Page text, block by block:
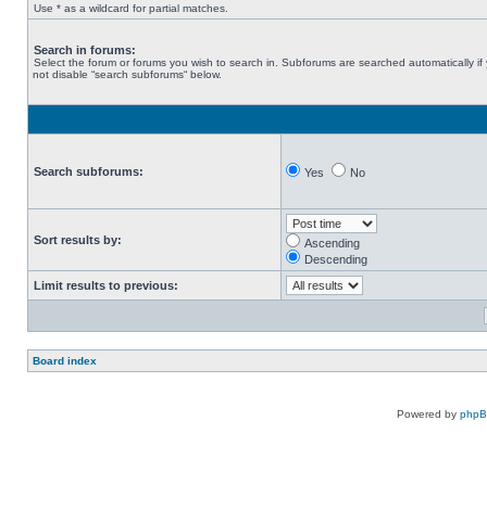
Use * as a wildcard for partial matches.
Search in forums:
Select the forum or forums you wish to search in. Subforums are searched automatically if
not disable “search subforums“ below.
Search subforums: Yes No
Sort results by:
Ascending
Descending
Limit results to previous:
Board index
Powered by